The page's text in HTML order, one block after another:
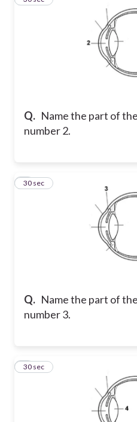
Q. Name the part of
number 2.
Q. Name the part of
number 3.
3
30 sec
4
30 sec